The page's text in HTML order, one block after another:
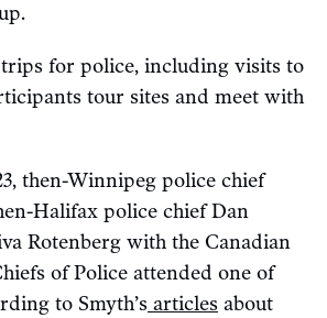
for police, including visits to
tour sites and meet with
then-Winnipeg police chief
Halifax police chief Dan
Rotenberg with the Canadian
of Police attended one of
to Smyth’s articles about